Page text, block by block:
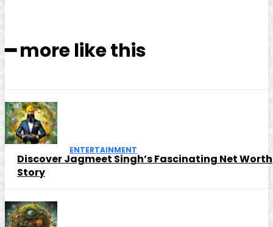
━ more like this
ENTERTAINMENT
Discover Jagmeet Singh’s Fascinating Net Worth
Story